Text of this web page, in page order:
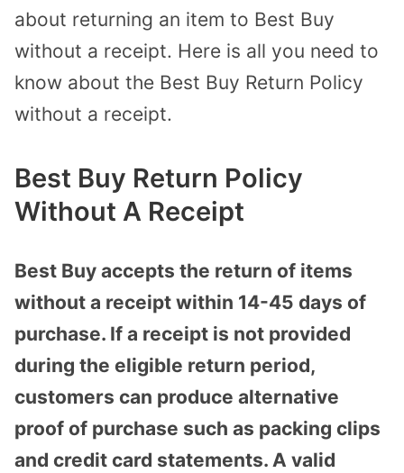
about returning an item to Best Buy
without a receipt. Here is all you need to
know about the Best Buy Return Policy
without a receipt.
Best Buy Return Policy
Without A Receipt
Best Buy accepts the return of items
without a receipt within 14-45 days of
purchase. If a receipt is not provided
during the eligible return period,
customers can produce alternative
proof of purchase such as packing clips
and credit card statements. A valid